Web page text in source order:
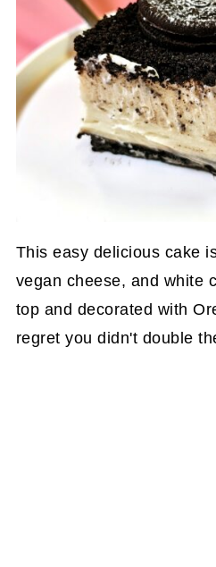
This easy delicious cake
vegan cheese, and white
top and decorated with
regret you didn't double